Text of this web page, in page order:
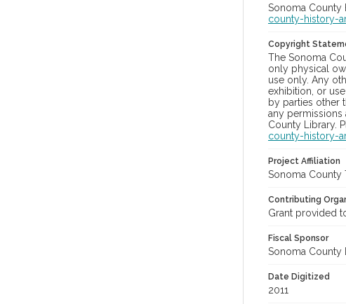
Sonoma County
county-history-
Copyright
The Sonoma
only physical
use only. Any
exhibition, or
by parties other
any permissions
County Library.
county-history-
Project Affiliation
Sonoma County
Contributing
Grant provided
Fiscal Sponsor
Sonoma County
Date Digitized
2011